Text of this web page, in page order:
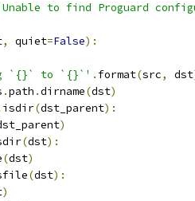
to find Proguard
, quiet=False):
`{}` to `{}`' . format(src, dst
.path .dirname(dst)
isdir(dst_parent):
)
(dst):
(dst)
(dst):
)